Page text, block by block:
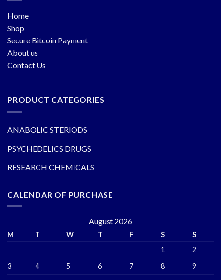
Home
Shop
Secure Bitcoin Payment
About us
Contact Us
PRODUCT CATEGORIES
ANABOLIC STERIODS
PSYCHEDELICS DRUGS
RESEARCH CHEMICALS
CALENDAR OF PURCHASE
August 2026
M T W T F S
S
1
2
3
4 5 6 7 8
9